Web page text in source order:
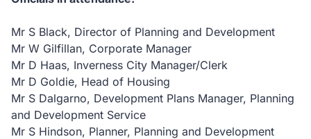
Mr S Black, Director of Planning and Development
Mr W Gilfillan, Corporate Manager
Mr D Haas, Inverness City Manager/Clerk
Mr D Goldie, Head of Housing
Mr S Dalgarno, Development Plans Manager, Planning
and Development Service
Mr S Hindson, Planner, Planning and Development